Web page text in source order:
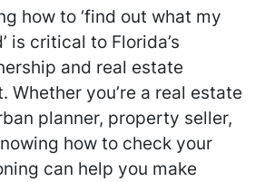
how to ‘find out what my
is critical to Florida’s
and real estate
Whether you’re a real estate
planner, property seller,
how to check your
can help you make